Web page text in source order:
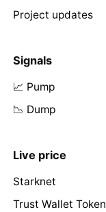
Project updates
Signals
📈 Pump
📉 Dump
Live price
Starknet
Trust Wallet Token